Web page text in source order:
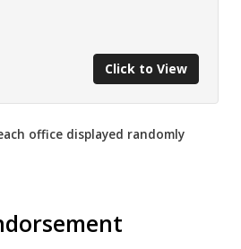
Click to View
office displayed randomly